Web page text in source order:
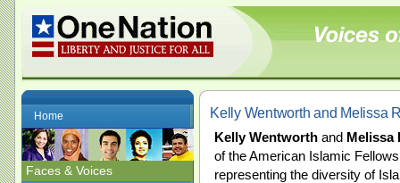
Home
Faces & Voices
Kelly Wentworth and Melissa
Kelly Wentworth and Melissa
of the American Islamic
representing the diversity of